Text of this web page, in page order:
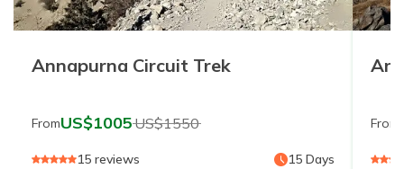
Annapurna Circuit Trek
FromUS$1005US$1550
15 reviews 15 Days
From